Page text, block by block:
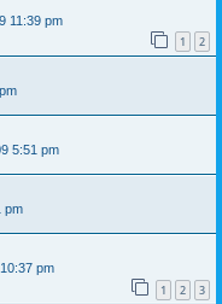
11:39 pm
1 2
5:51 pm
pm
pm
1 2 3